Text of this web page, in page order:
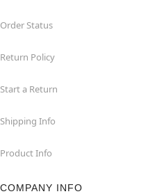
Order Status
Return Policy
Start a Return
Shipping Info
Product Info
COMPANY INFO